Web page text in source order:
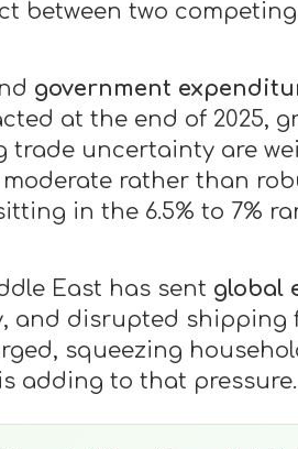
between two
government
at the end of 2025,
trade uncertainty are
rather than
in the 6.5% to 7%
East has sent global
and disrupted shipping
squeezing
is adding to that pressure.